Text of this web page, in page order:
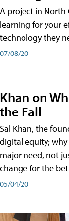
A project in North
learning for your
technology they
07/08/20
Khan on
the Fall
Sal Khan, the
digital equity;
major need, not
change for the
05/04/20